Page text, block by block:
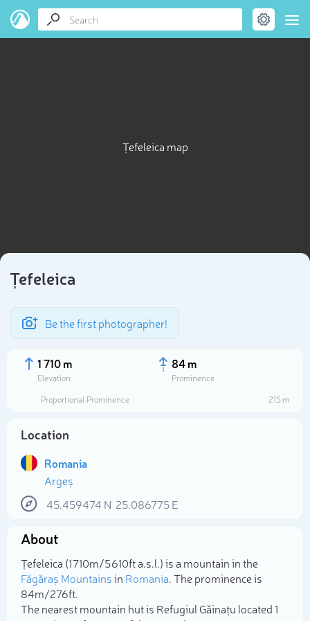
Țefeleica map
Țefeleica
Be the first photographer!
1 710 m
Elevation
84 m
Prominence
Proportional Prominence
215 m
Location
Romania
Argeș
45.459474 N 25.086775E
About
Țefeleica (1 710m/5 610ft a.s.l.) is a mountain in the
Făgăraș Mountainsin Romania. The prominence is
84m/276ft.
The nearest mountain hut is Refugiul Găinațu located 1